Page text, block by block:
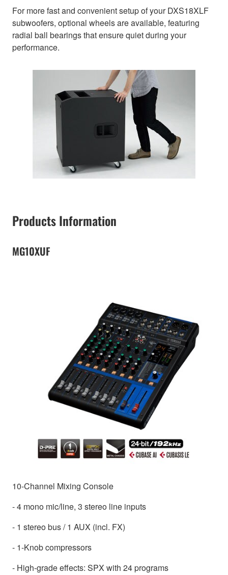
For more fast and convenient setup of your DXS18XLF
subwoofers, optional wheels are available, featuring
radial ball bearings that ensure quiet during your
performance.
Products Information
MG10XUF
10-Channel Mixing Console
- 4 mono mic/line, 3 stereo line inputs
- 1 stereo bus / 1 AUX (incl. FX)
- 1-Knob compressors
- High-grade effects: SPX with 24 programs